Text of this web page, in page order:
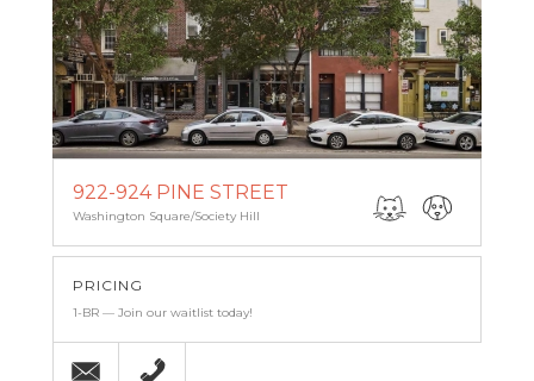
922-924 PINE STREET
Washington Square/Society Hill
PRICING
1-BR — Join our waitlist today!
Email (215) 238-9986